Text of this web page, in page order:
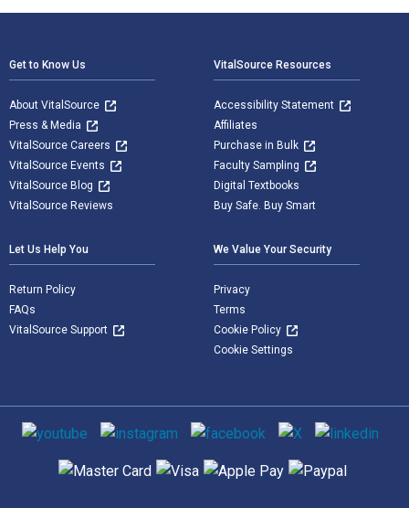
Get to Know Us
About VitalSource
Press & Media
VitalSource Careers
VitalSource Events
VitalSource Blog
VitalSource Reviews
VitalSource Resources
Accessibility Statement
Affiliates
Purchase in Bulk
Faculty Sampling
Digital Textbooks
Buy Safe. Buy Smart
Let Us Help You
Return Policy
FAQs
VitalSource Support
We Value Your Security
Privacy
Terms
Cookie Policy
Cookie Settings
Social media
Supported payment methods